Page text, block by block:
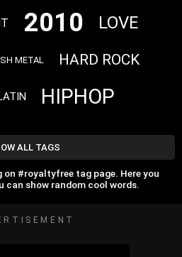
2010 LOVE
METAL HARD ROCK
HIPHOP
ALL TAGS
on #royaltyfree tag page. Here you
can show random cool words.